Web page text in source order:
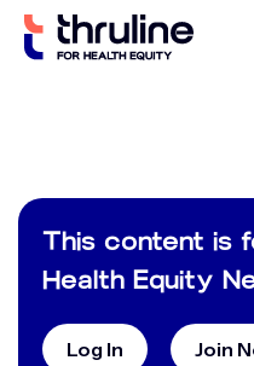
Skip
This content is
Health Equity
Log In Join